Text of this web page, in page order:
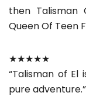
then Talisman
Queen Of Teen
★★★★★
“Talisman of
pure